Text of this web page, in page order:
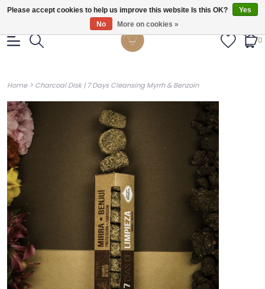
Gratis verzendig vanaf €55.
0
Home> Charcoal Disk | 7 Days Cleansing Myrrh & Benzoin
Please accept cookies to help us improve this website Is this OK?
Yes
No
More on cookies »